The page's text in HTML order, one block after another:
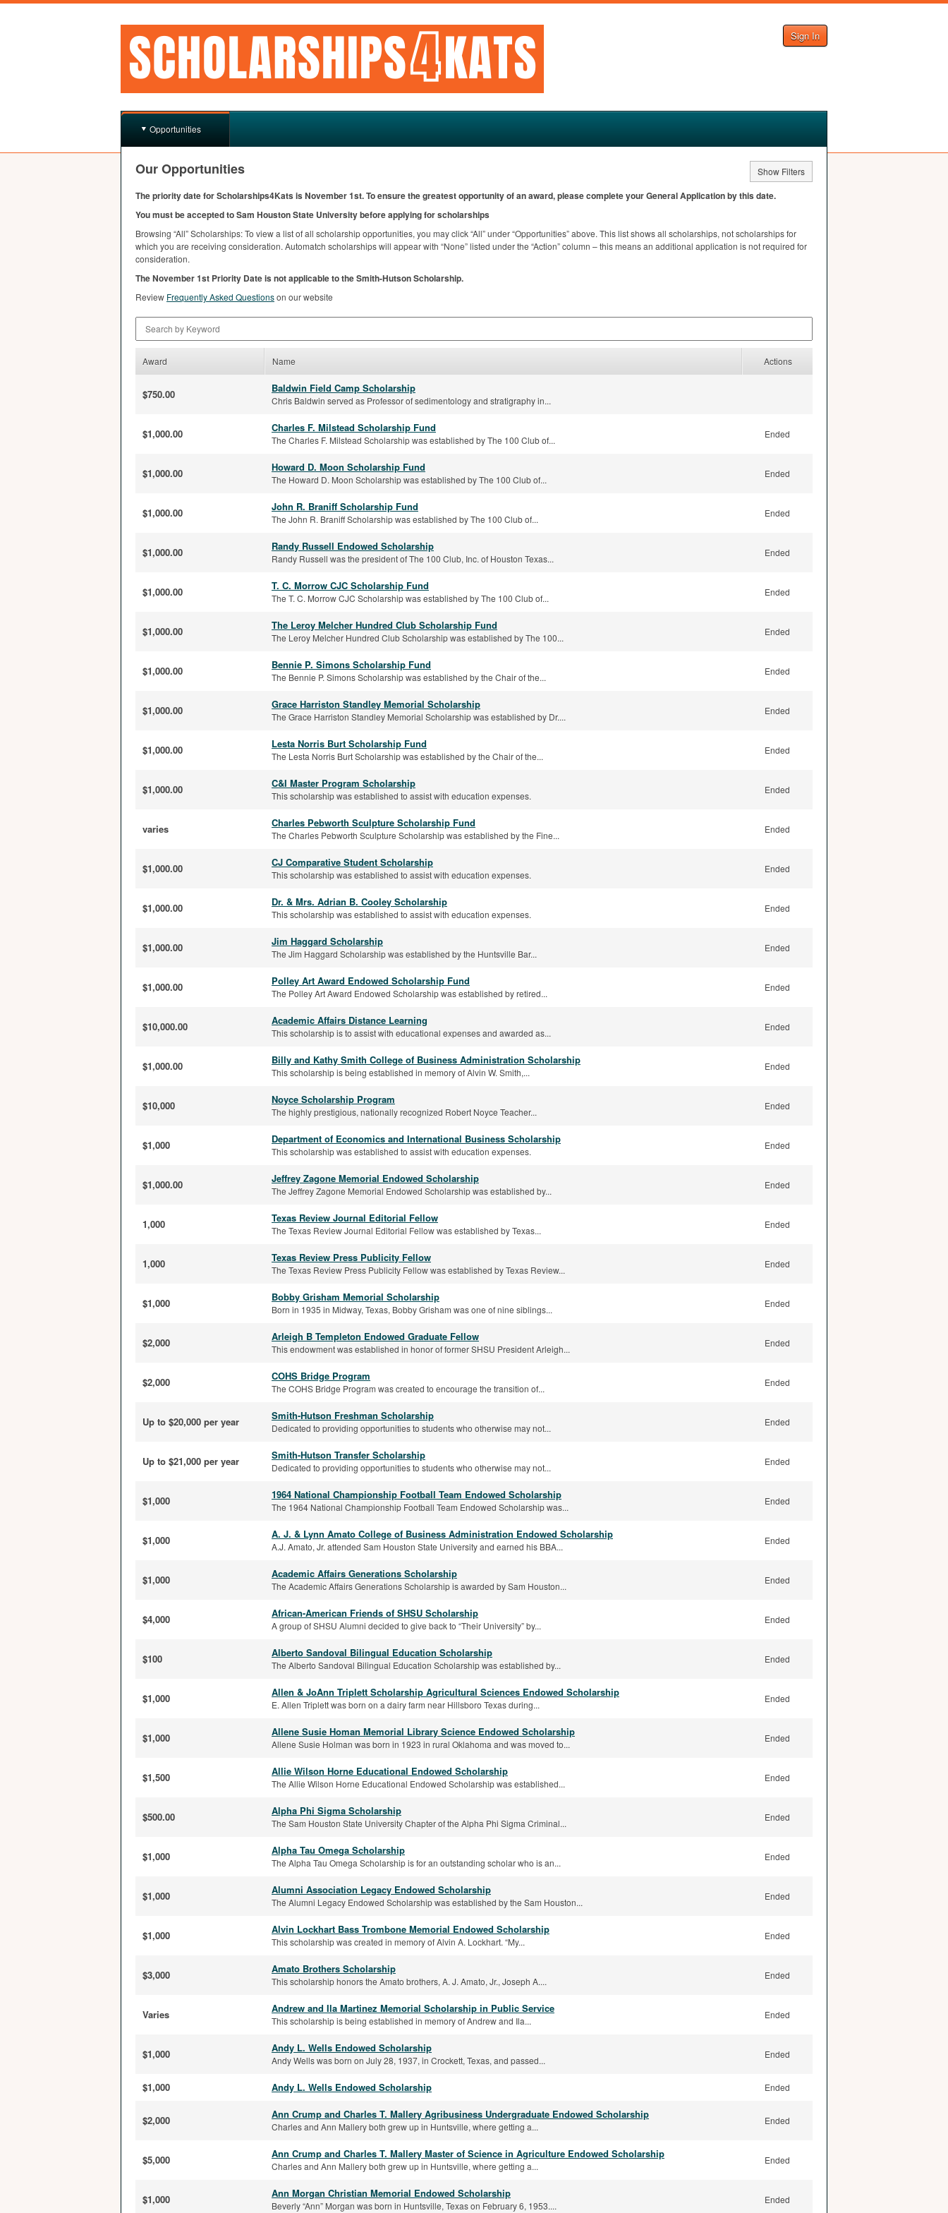
Sign In
Opportunities
Our Opportunities Show Filters
The priority date for Scholarships4Kats is November 1st. To ensure the greatest opportunity of an award, please complete your General Application by this date.
You must be accepted to Sam Houston State University before applying for scholarships
Browsing “All” Scholarships: To view a list of all scholarship opportunities, you may click “All” under “Opportunities” above. This list shows all scholarships, not scholarships for
which you are receiving consideration. Automatch scholarships will appear with “None” listed under the “Action” column – this means an additional application is not required for
consideration.
The November 1st Priority Date is not applicable to the Smith-Hutson Scholarship.
Review Frequently Asked Questionson our website
Award Name Actions
$750.00 Baldwin Field Camp Scholarship
Chris Baldwin served as Professor of sedimentology and stratigraphy in...
$1,000.00 Charles F. Milstead Scholarship Fund
The Charles F. Milstead Scholarship was established by The 100 Club of...
Ended
$1,000.00 Howard D. Moon Scholarship Fund
The Howard D. Moon Scholarship was established by The 100 Club of...
Ended
$1,000.00 John R. Braniff Scholarship Fund
The John R. Braniff Scholarship was established by The 100 Club of...
Ended
$1,000.00 Randy Russell Endowed Scholarship
Randy Russell was the president of The 100 Club, Inc. of Houston Texas...
Ended
$1,000.00 T. C. Morrow CJC Scholarship Fund
The T. C. Morrow CJC Scholarship was established by The 100 Club of...
Ended
$1,000.00 The Leroy Melcher Hundred Club Scholarship Fund
The Leroy Melcher Hundred Club Scholarship was established by The 100...
Ended
$1,000.00 Bennie P. Simons Scholarship Fund
The Bennie P. Simons Scholarship was established by the Chair of the...
Ended
$1,000.00 Grace Harriston Standley Memorial Scholarship
The Grace Harriston Standley Memorial Scholarship was established by Dr....
Ended
$1,000.00 Lesta Norris Burt Scholarship Fund
The Lesta Norris Burt Scholarship was established by the Chair of the...
Ended
$1,000.00 C&I Master Program Scholarship
This scholarship was established to assist with education expenses.
Ended
varies Charles Pebworth Sculpture Scholarship Fund
The Charles Pebworth Sculpture Scholarship was established by the Fine...
Ended
$1,000.00 CJ Comparative Student Scholarship
This scholarship was established to assist with education expenses.
Ended
$1,000.00 Dr. & Mrs. Adrian B. Cooley Scholarship
This scholarship was established to assist with education expenses.
Ended
$1,000.00 Jim Haggard Scholarship
The Jim Haggard Scholarship was established by the Huntsville Bar...
Ended
$1,000.00 Polley Art Award Endowed Scholarship Fund
The Polley Art Award Endowed Scholarship was established by retired...
Ended
$10,000.00 Academic Affairs Distance Learning
This scholarship is to assist with educational expenses and awarded as...
Ended
$1,000.00 Billy and Kathy Smith College of Business Administration Scholarship
This scholarship is being established in memory of Alvin W. Smith,...
Ended
$10,000 Noyce Scholarship Program
The highly prestigious, nationally recognized Robert Noyce Teacher...
Ended
$1,000 Department of Economics and International Business Scholarship
This scholarship was established to assist with education expenses.
Ended
$1,000.00 Jeffrey Zagone Memorial Endowed Scholarship
The Jeffrey Zagone Memorial Endowed Scholarship was established by...
Ended
1,000 Texas Review Journal Editorial Fellow
The Texas Review Journal Editorial Fellow was established by Texas...
Ended
1,000 Texas Review Press Publicity Fellow
The Texas Review Press Publicity Fellow was established by Texas Review...
Ended
$1,000 Bobby Grisham Memorial Scholarship
Born in 1935 in Midway, Texas, Bobby Grisham was one of nine siblings...
Ended
$2,000 Arleigh B Templeton Endowed Graduate Fellow
This endowment was established in honor of former SHSU President Arleigh...
Ended
$2,000 COHS Bridge Program
The COHS Bridge Program was created to encourage the transition of...
Ended
Up to $20,000 per year Smith-Hutson Freshman Scholarship
Dedicated to providing opportunities to students who otherwise may not...
Ended
Up to $21,000 per year Smith-Hutson Transfer Scholarship
Dedicated to providing opportunities to students who otherwise may not...
Ended
$1,000 1964 National Championship Football Team Endowed Scholarship
The 1964 National Championship Football Team Endowed Scholarship was...
Ended
$1,000 A. J. & Lynn Amato College of Business Administration Endowed Scholarship
A.J. Amato, Jr. attended Sam Houston State University and earned his BBA...
Ended
$1,000 Academic Affairs Generations Scholarship
The Academic Affairs Generations Scholarship is awarded by Sam Houston...
Ended
$4,000 African-American Friends of SHSU Scholarship
A group of SHSU Alumni decided to give back to “Their University” by...
Ended
$100 Alberto Sandoval Bilingual Education Scholarship
The Alberto Sandoval Bilingual Education Scholarship was established by...
Ended
$1,000 Allen & JoAnn Triplett Scholarship Agricultural Sciences Endowed Scholarship
E. Allen Triplett was born on a dairy farm near Hillsboro Texas during...
Ended
$1,000 Allene Susie Homan Memorial Library Science Endowed Scholarship
Allene Susie Holman was born in 1923 in rural Oklahoma and was moved to...
Ended
$1,500 Allie Wilson Horne Educational Endowed Scholarship
The Allie Wilson Horne Educational Endowed Scholarship was established...
Ended
$500.00 Alpha Phi Sigma Scholarship
The Sam Houston State University Chapter of the Alpha Phi Sigma Criminal...
Ended
$1,000 Alpha Tau Omega Scholarship
The Alpha Tau Omega Scholarship is for an outstanding scholar who is an...
Ended
$1,000 Alumni Association Legacy Endowed Scholarship
The Alumni Legacy Endowed Scholarship was established by the Sam Houston...
Ended
$1,000 Alvin Lockhart Bass Trombone Memorial Endowed Scholarship
This scholarship was created in memory of Alvin A. Lockhart. “My...
Ended
$3,000 Amato Brothers Scholarship
This scholarship honors the Amato brothers, A. J. Amato, Jr., Joseph A....
Ended
Varies Andrew and Ila Martinez Memorial Scholarship in Public Service
This scholarship is being established in memory of Andrew and Ila...
Ended
$1,000 Andy L. Wells Endowed Scholarship
Andy Wells was born on July 28, 1937, in Crockett, Texas, and passed...
Ended
$1,000 Andy L. Wells Endowed Scholarship Ended
$2,000 Ann Crump and Charles T. Mallery Agribusiness Undergraduate Endowed Scholarship
Charles and Ann Mallery both grew up in Huntsville, where getting a...
Ended
$5,000 Ann Crump and Charles T. Mallery Master of Science in Agriculture Endowed Scholarship
Charles and Ann Mallery both grew up in Huntsville, where getting a...
Ended
$1,000 Ann Morgan Christian Memorial Endowed Scholarship
Beverly “Ann” Morgan was born in Huntsville, Texas on February 6, 1953....
Ended